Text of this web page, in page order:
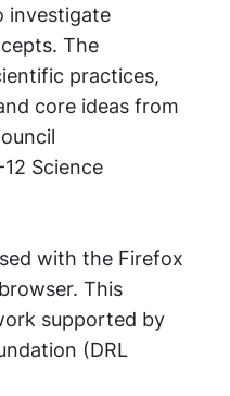
investigate
The
practices,
core ideas from
Science
with the Firefox
This
supported by
(DRL